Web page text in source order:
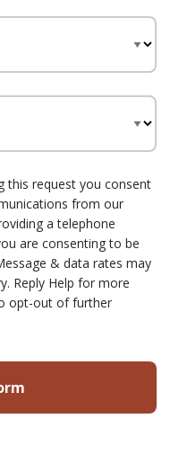
this request you consent
from our
a telephone
are consenting to be
& data rates may
Reply Help for more
opt-out of further